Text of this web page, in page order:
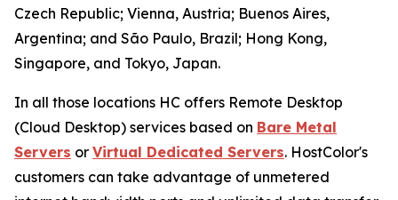
Czech Republic; Vienna, Austria; Buenos Aires,
Argentina; and São Paulo, Brazil; Hong Kong,
Singapore, and Tokyo, Japan.
In all those locations HC offers Remote Desktop
(Cloud Desktop) services based on Bare Metal
Servers or Virtual Dedicated Servers. HostColor's
customers can take advantage of unmetered